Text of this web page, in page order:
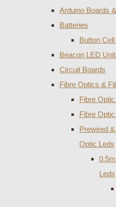
Arduino Boards
Batteries
Button
Beacon LED
Circuit Boards
Fibre Optics &
Fibre
Fibre
Prewired
Optic Leds
Leds